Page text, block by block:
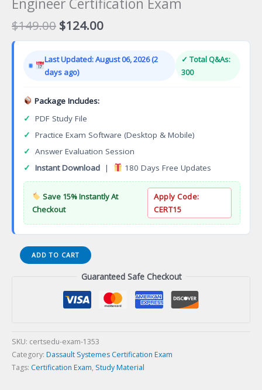
Engineer Certification Exam
$149.00 Original
price
$149.00.
$124.00Current
price
$124.00.
Last Updated: August 06, 2026 (2
days ago)
✓ Total Q&As:
300
Package Includes:
✓ PDF Study File
✓ Practice Exam Software (Desktop & Mobile)
✓ Answer Evaluation Session
✓ Instant Download | 180 Days Free Updates
Save 15% Instantly At
Checkout
Apply Code:
CERT15
3DEXPERIENCE
Structural
ADD TO CART
Guaranteed Safe Checkout
SKU: certsedu-exam-1353
Category: Dassault Systemes Certification Exam
Tags: Certification Exam, Study Material